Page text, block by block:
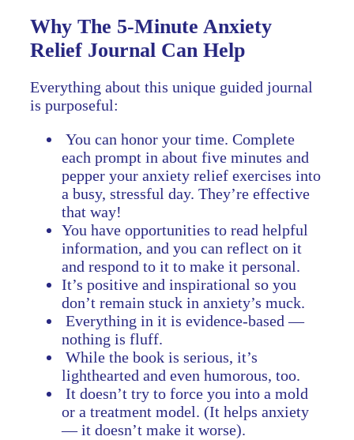
Why The 5-Minute Anxiety
Relief Journal Can Help
Everything about this unique guided journal
is purposeful:
You can honor your time. Complete
each prompt in about five minutes and
pepper your anxiety relief exercises into
a busy, stressful day. They’re effective
that way!
You have opportunities to read helpful
information, and you can reflect on it
and respond to it to make it personal.
It’s positive and inspirational so you
don’t remain stuck in anxiety’s muck.
Everything in it is evidence-based —
nothing is fluff.
While the book is serious, it’s
lighthearted and even humorous, too.
It doesn’t try to force you into a mold
or a treatment model. (It helps anxiety
— it doesn’t make it worse).